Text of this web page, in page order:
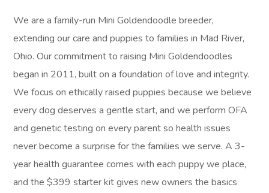
We are a family-run Mini Goldendoodle breeder,
extending our care and puppies to families in Mad River,
Ohio. Our commitment to raising Mini Goldendoodles
began in 2011, built on a foundation of love and integrity.
We focus on ethically raised puppies because we believe
every dog deserves a gentle start, and we perform OFA
and genetic testing on every parent so health issues
never become a surprise for the families we serve. A 3-
year health guarantee comes with each puppy we place,
and the $399 starter kit gives new owners the basics